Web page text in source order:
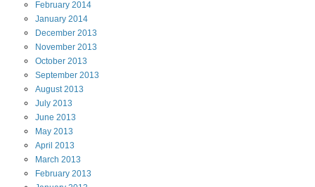
February 2014
January 2014
December 2013
November 2013
October 2013
September 2013
August2013
July 2013
June 2013
May 2013
April 2013
March 2013
February 2013